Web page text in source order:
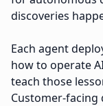
discoveries
Each agent
how to operate
teach those
Customer-facing